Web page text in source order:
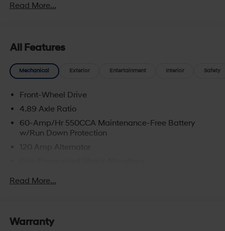
Read More...
All Features
Mechanical Exterior Entertainment Interior Safety
Front-Wheel Drive
4.89 Axle Ratio
60-Amp/Hr 550CCA Maintenance-Free Battery
w/Run Down Protection
120 Amp Alternator
Front Anti-Roll Bar
Single Stainless Steel Exhaust
Read More...
Warranty